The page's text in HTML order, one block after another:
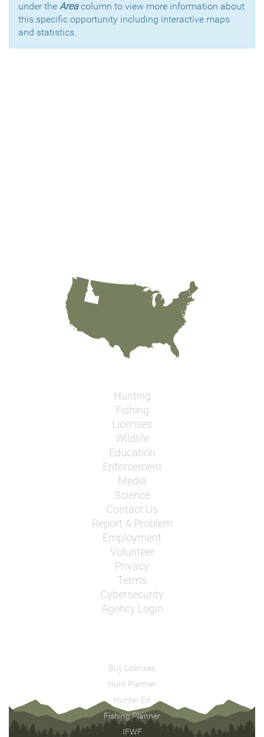
under the Areacolumn to view more information about
this specific opportunity including interactive maps
and statistics.
Hunting
Fishing
Licenses
Wildlife
Education
Enforcement
Media
Science
Contact Us
Report A Problem
Employment
Volunteer
Privacy
Terms
Cybersecurity
Agency Login
Buy Licenses
Hunt Planner
Hunter Ed
Fishing Planner
IFWF